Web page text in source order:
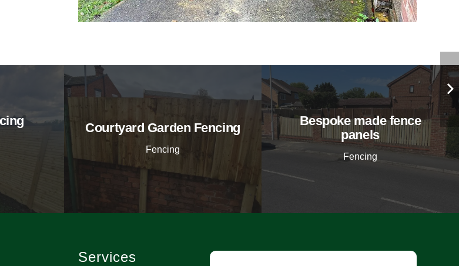
Courtyard Garden Fencing
Fencing
Bespoke made fence
panels
Fencing
Services